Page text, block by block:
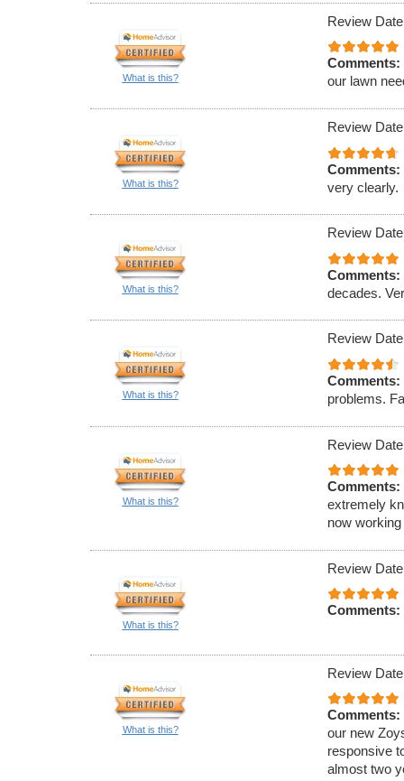
What is this?
Review
Comments:
our lawn
What is this?
Review
Comments:
very clearly.
What is this?
Review
Comments:
decades.
What is this?
Review
Comments:
problems.
What is this?
Review
Comments:
extremely
now
What is this?
Review
Comments:
What is this?
Review
Comments:
our new
responsive
almost two